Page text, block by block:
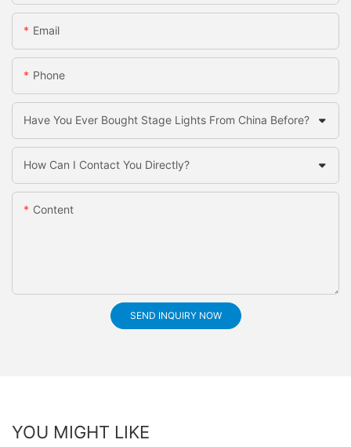
Email
Phone
Have You Ever Bought Stage Lights From China Before?
How Can I Contact You Directly?
Content
SEND INQUIRY NOW
YOU MIGHT LIKE